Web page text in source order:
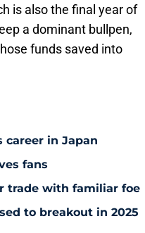
is also the final year of
a dominant bullpen,
funds saved into
career in Japan
fans
trade with familiar foe
to breakout in 2025